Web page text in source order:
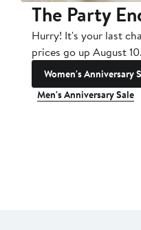
The Party
Hurry! It's your last
prices go up August 10.
Women's Anniversary
Men's Anniversary Sale